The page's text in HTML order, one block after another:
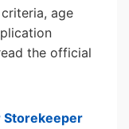
age
the official
Storekeeper